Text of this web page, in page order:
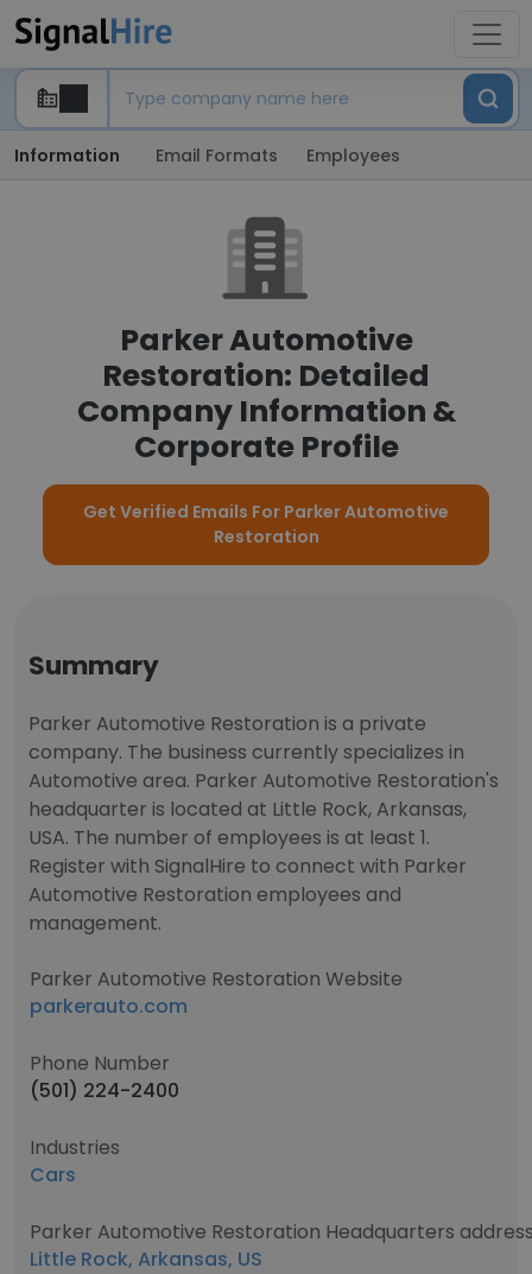
Information Email Formats Employees
Parker Automotive
Restoration: Detailed
Company Information &
Corporate Profile
Get Verified Emails For Parker Automotive
Restoration
Summary
Parker Automotive Restoration is a private
company. The business currently specializes in
Automotive area. Parker Automotive Restoration's
headquarter is located at Little Rock, Arkansas,
USA. The number of employees is at least 1.
Register with SignalHire to connect with Parker
Automotive Restoration employees and
management.
Parker Automotive Restoration Website
parkerauto.com
Phone Number
(501) 224-2400
Industries
Cars
Parker Automotive Restoration Headquarters
Little Rock, Arkansas, US